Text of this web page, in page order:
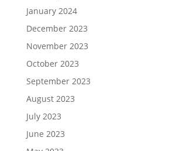
January 2024
December 2023
November 2023
October 2023
September 2023
August 2023
July 2023
June 2023